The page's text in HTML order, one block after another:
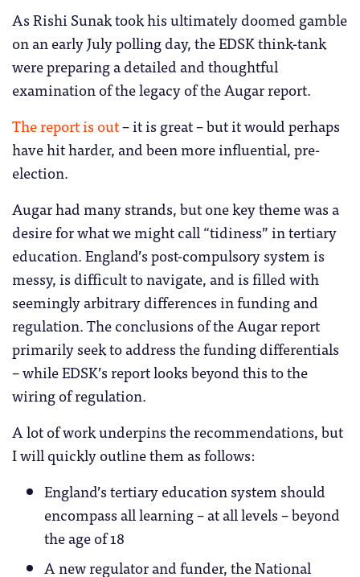
As Rishi Sunak took his ultimately doomed gamble
on an early July polling day, the EDSK think-tank
were preparing a detailed and thoughtful
examination of the legacy of the Augar report.
The report is out– it is great – but it would perhaps
have hit harder, and been more influential, pre-
election.
Augar had many strands, but one key theme was a
desire for what we might call “tidiness” in tertiary
education. England’s post-compulsory system is
messy, is difficult to navigate, and is filled with
seemingly arbitrary differences in funding and
regulation. The conclusions of the Augar report
primarily seek to address the funding differentials
– while EDSK’s report looks beyond this to the
wiring of regulation.
A lot of work underpins the recommendations, but
I will quickly outline them as follows:
England’s tertiary education system should
encompass all learning – at all levels – beyond
the age of 18
A new regulator and funder, the National